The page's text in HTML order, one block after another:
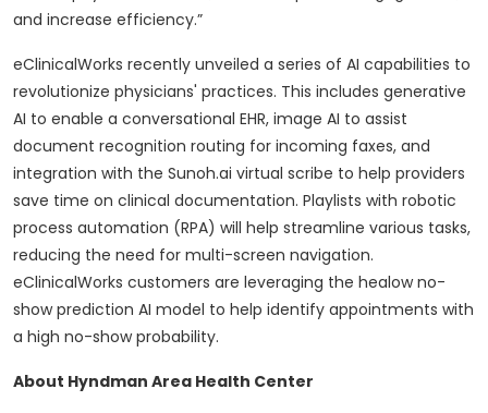
and increase efficiency.”
eClinicalWorks recently unveiled a series of AI capabilities to
revolutionize physicians' practices. This includes generative
AI to enable a conversational EHR, image AI to assist
document recognition routing for incoming faxes, and
integration with the Sunoh.ai virtual scribe to help providers
save time on clinical documentation. Playlists with robotic
process automation (RPA) will help streamline various tasks,
reducing the need for multi-screen navigation.
eClinicalWorks customers are leveraging the healow no-
show prediction AI model to help identify appointments with
a high no-show probability.
About Hyndman Area Health Center